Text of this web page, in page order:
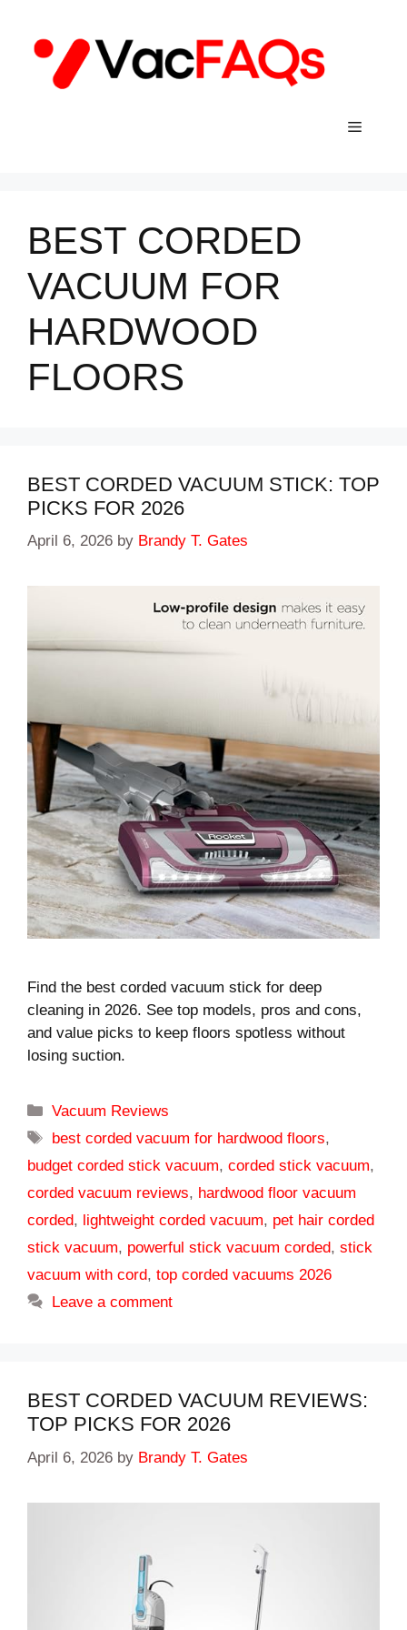
content
Menu
BEST CORDED
VACUUM FOR
HARDWOOD
FLOORS
BEST CORDED VACUUM STICK: TOP
PICKS FOR 2026
April 6, 2026 by Brandy T. Gates
Find the best corded vacuum stick for deep
cleaning in 2026. See top models, pros and cons,
and value picks to keep floors spotless without
losing suction.
Categories
Vacuum Reviews
Tags
best corded vacuum for hardwood floors,
budget corded stick vacuum, corded stick vacuum,
corded vacuum reviews, hardwood floor vacuum
corded, lightweight corded vacuum, pet hair corded
stick vacuum, powerful stick vacuum corded, stick
vacuum with cord, top corded vacuums 2026
Leave a comment
BEST CORDED VACUUM REVIEWS:
TOP PICKS FOR 2026
April 6, 2026 by Brandy T. Gates